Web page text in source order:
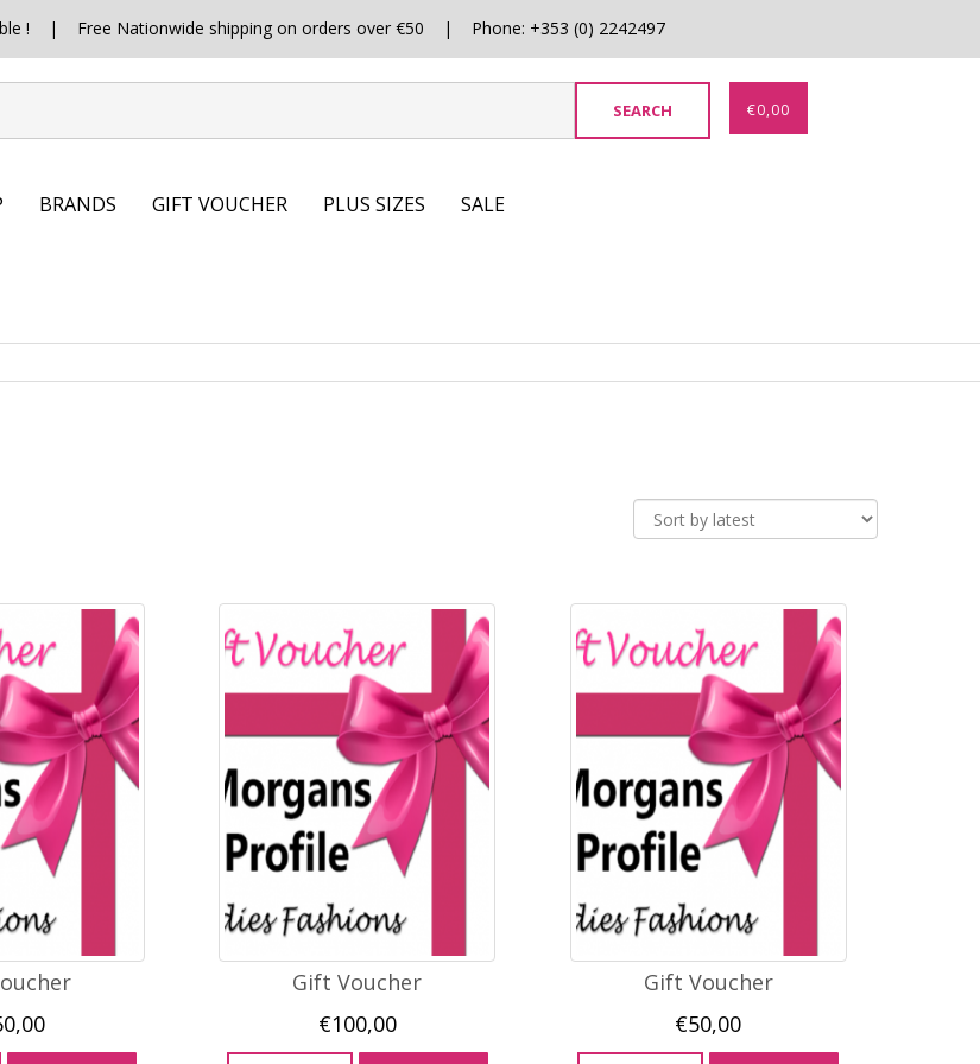
! | Free Nationwide shipping on orders over €50 | Phone: +353 (0) 2242497
€0,00
BRANDS GIFT VOUCHER PLUS SIZES SALE
Gift Voucher
€100,00
Gift Voucher
€50,00